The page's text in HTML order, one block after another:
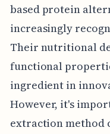
based protein
increasingly
Their nutritional
functional
ingredient in
However, it's
extraction method